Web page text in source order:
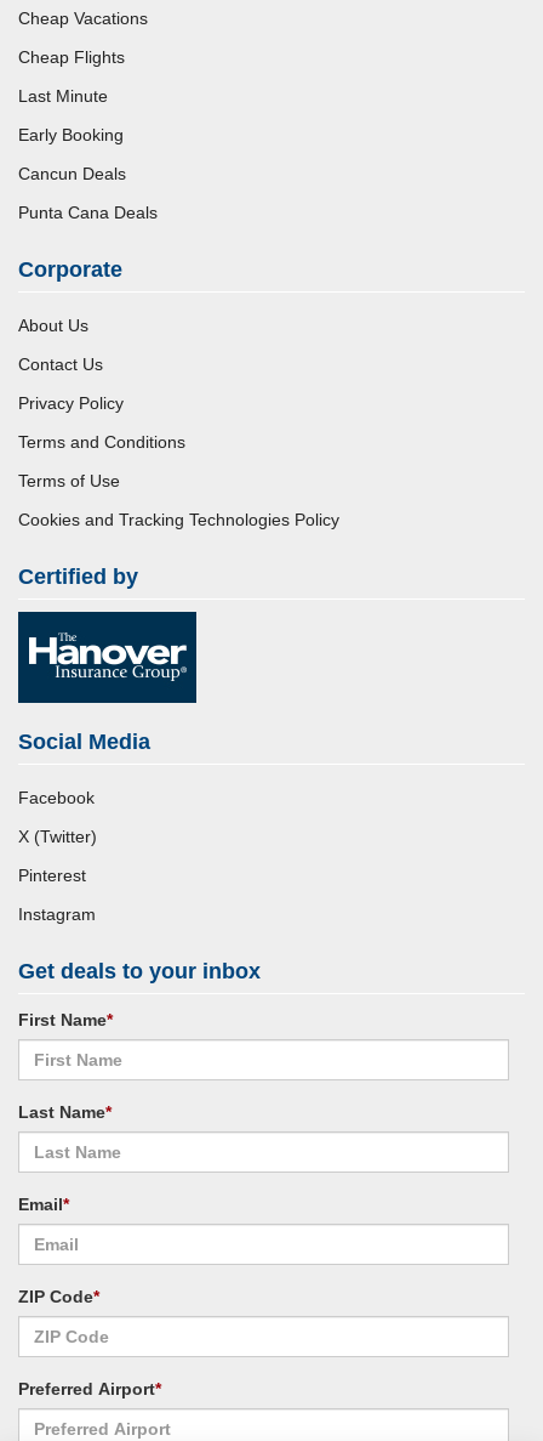
Cheap Vacations
Cheap Flights
Last Minute
Early Booking
Cancun Deals
Punta Cana Deals
Corporate
About Us
Contact Us
Privacy Policy
Terms and Conditions
Terms of Use
Cookies and Tracking Technologies Policy
Certified by
Social Media
Facebook
X (Twitter)
Pinterest
Instagram
Get deals to your inbox
First Name*
Last Name*
Email*
ZIP Code*
Preferred Airport*